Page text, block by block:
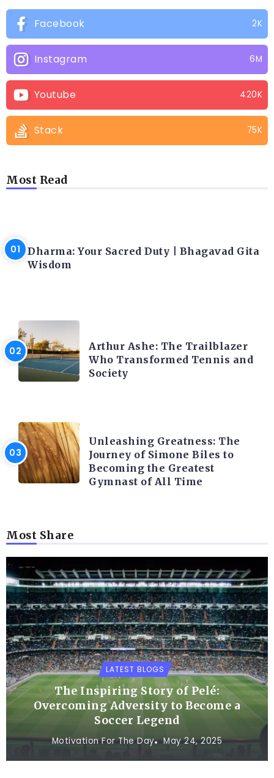
Facebook 2K
Instagram 6M
Youtube 420K
Stack 75K
Most Read
Dharma: Your Sacred Duty | Bhagavad Gita
Wisdom
Arthur Ashe: The Trailblazer
Who Transformed Tennis and
Society
Unleashing Greatness: The
Journey of Simone Biles to
Becoming the Greatest
Gymnast of All Time
Most Share
LATEST BLOGS
The Inspiring Story of Pelé:
Overcoming Adversity to Become a
Soccer Legend
Motivation For The Day May 24, 2025